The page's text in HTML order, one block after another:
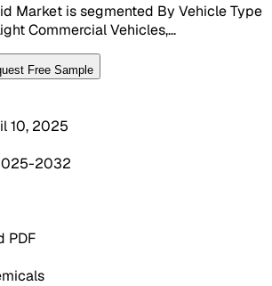
Market is segmented By Vehicle Type
Commercial Vehicles,...
Free Sample
10, 2025
2032
PDF